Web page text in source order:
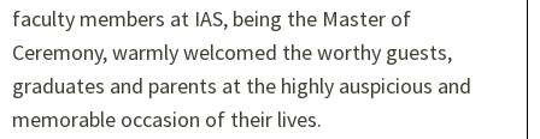
faculty members at IAS, being the Master of
Ceremony, warmly welcomed the worthy guests,
graduates and parents at the highly auspicious and
memorable occasion of their lives.